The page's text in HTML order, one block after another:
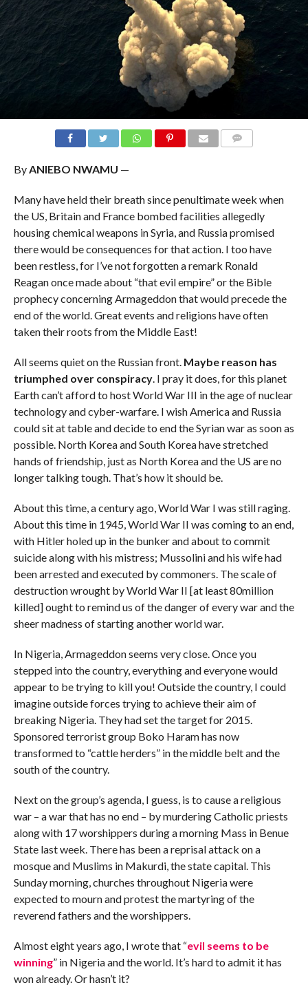
ByANIEBO NWAMU —
Many have held their breath since penultimate week when
the US, Britain and France bombed facilities allegedly
housing chemical weapons in Syria, and Russia promised
there would be consequences for that action. I too have
been restless, for I’ve not forgotten a remark Ronald
Reagan once made about “that evil empire” or the Bible
prophecy concerning Armageddon that would precede the
end of the world. Great events and religions have often
taken their roots from the Middle East!
All seems quiet on the Russian front. Maybe reason has
triumphed over conspiracy. I pray it does, for this planet
Earth can’t afford to host World War III in the age of nuclear
technology and cyber-warfare. I wish America and Russia
could sit at table and decide to end the Syrian war as soon as
possible. North Korea and South Korea have stretched
hands of friendship, just as North Korea and the US are no
longer talking tough. That’s how it should be.
About this time, a century ago, World War I was still raging.
About this time in 1945, World War II was coming to an end,
with Hitler holed up in the bunker and about to commit
suicide along with his mistress; Mussolini and his wife had
been arrested and executed by commoners. The scale of
destruction wrought by World War II [at least 80million
killed] ought to remind us of the danger of every war and the
sheer madness of starting another world war.
In Nigeria, Armageddon seems very close. Once you
stepped into the country, everything and everyone would
appear to be trying to kill you! Outside the country, I could
imagine outside forces trying to achieve their aim of
breaking Nigeria. They had set the target for 2015.
Sponsored terrorist group Boko Haram has now
transformed to “cattle herders” in the middle belt and the
south of the country.
Next on the group’s agenda, I guess, is to cause a religious
war – a war that has no end – by murdering Catholic priests
along with 17 worshippers during a morning Mass in Benue
State last week. There has been a reprisal attack on a
mosque and Muslims in Makurdi, the state capital. This
Sunday morning, churches throughout Nigeria were
expected to mourn and protest the martyring of the
reverend fathers and the worshippers.
Almost eight years ago, I wrote that “evil seems to be
winning” in Nigeria and the world. It’s hard to admit it has
won already. Or hasn’t it?